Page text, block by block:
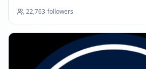
22,763 followers